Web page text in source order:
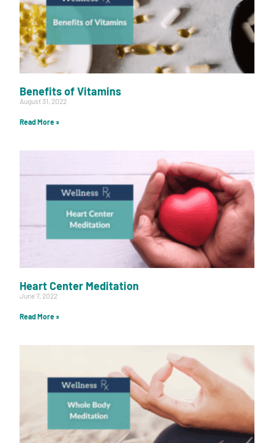
Benefits of Vitamins
August 31, 2022
Read More »
Heart Center Meditation
June 7, 2022
Read More »